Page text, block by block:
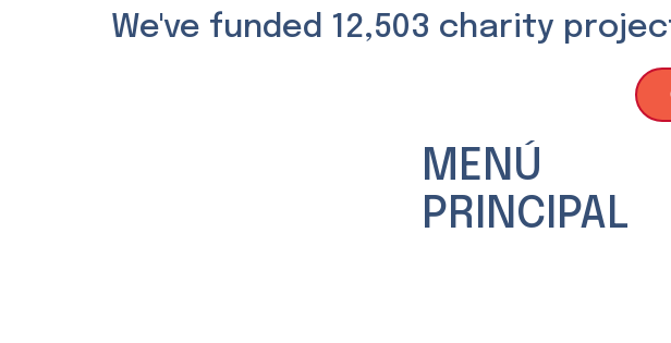
We've funded 12,503 charity
MENÚ
PRINCIPAL